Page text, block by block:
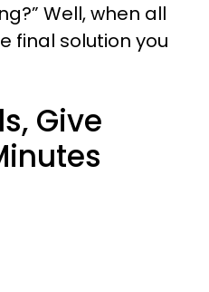
Well, when all
final solution you
Give